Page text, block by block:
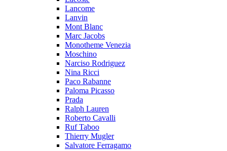
Lancome
Lanvin
Mont Blanc
Marc Jacobs
Monotheme Venezia
Moschino
Narciso Rodriguez
Nina Ricci
Paco Rabanne
Paloma Picasso
Prada
Ralph Lauren
Roberto Cavalli
Ruf Taboo
Thierry Mugler
Salvatore Ferragamo